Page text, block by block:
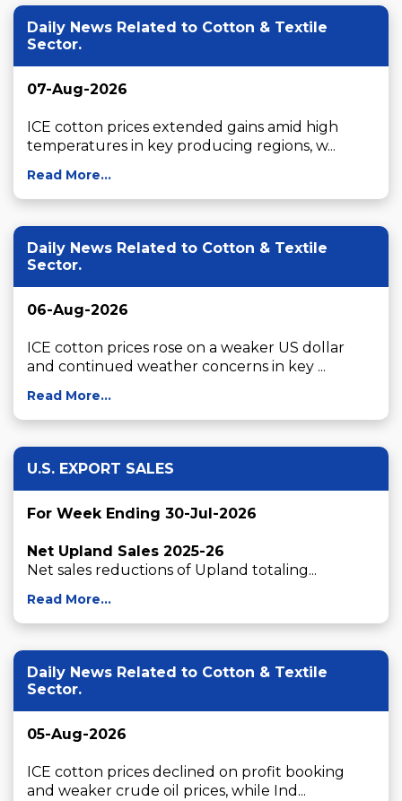
Daily News Related to Cotton & Textile
Sector.
07-Aug-2026
ICE cotton prices extended gains amid high
temperatures in key producing regions, w...
Read More...
Daily News Related to Cotton & Textile
Sector.
06-Aug-2026
ICE cotton prices rose on a weaker US dollar
and continued weather concerns in key ...
Read More...
U.S. EXPORT SALES
For Week Ending 30-Jul-2026
Net Upland Sales 2025-26
Net sales reductions of Upland totaling...
Read More...
Daily News Related to Cotton & Textile
Sector.
05-Aug-2026
ICE cotton prices declined on profit booking
and weaker crude oil prices, while Ind...